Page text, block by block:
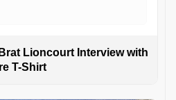
Lioncourt Interview with
T-Shirt